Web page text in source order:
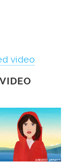
video